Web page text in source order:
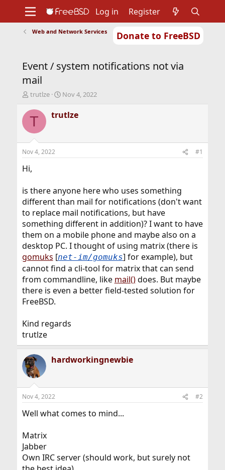
Donate to FreeBSD
Support
Foundation
Log in Register
Web and Network Services
Event / system notifications not via
mail
T
r
d
t
a
r
e
r
trutlze
S
a
r
t
Nov 4, 2022
T trutlze
Nov 4, 2022 #1
Hi,
is there anyone here who uses something
different than mail for notifications (don't want
to replace mail notifications, but have
something different in addition)? I want to have
them on a mobile phone and maybe also on a
desktop PC. I thought of using matrix (there is
gomuks [net-im/gomuks] for example), but
cannot find a cli-tool for matrix that can send
from commandline, like mail()does. But maybe
there is even a better field-tested solution for
FreeBSD.
Kind regards
trutlze
hardworkingnewbie
Nov 4, 2022 #2
Well what comes to mind...
Matrix
Jabber
Own IRC server (should work, but surely not